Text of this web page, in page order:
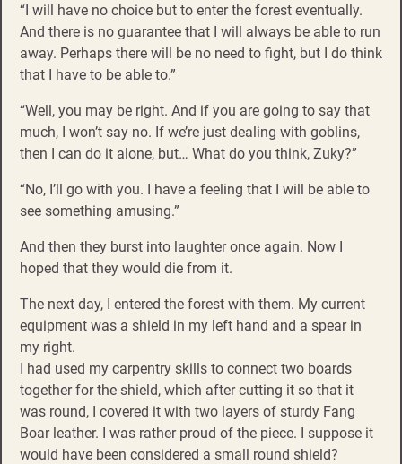
“I will have no choice but to enter the forest eventually.
And there is no guarantee that I will always be able to run
away. Perhaps there will be no need to fight, but I do think
that I have to be able to.”
“Well, you may be right. And if you are going to say that
much, I won’t say no. If we’re just dealing with goblins,
then I can do it alone, but… What do you think, Zuky?”
“No, I’ll go with you. I have a feeling that I will be able to
see something amusing.”
And then they burst into laughter once again. Now I
hoped that they would die from it.
The next day, I entered the forest with them. My current
equipment was a shield in my left hand and a spear in
my right.
I had used my carpentry skills to connect two boards
together for the shield, which after cutting it so that it
was round, I covered it with two layers of sturdy Fang
Boar leather. I was rather proud of the piece. I suppose it
would have been considered a small round shield?